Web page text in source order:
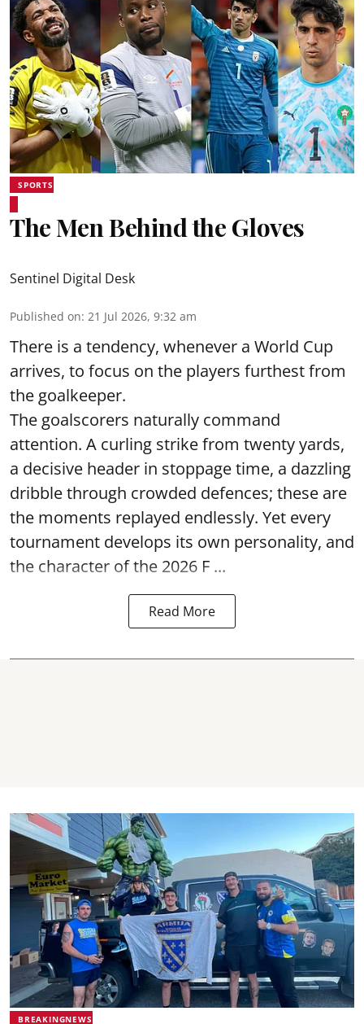
SPORTS
The Men Behind the Gloves
Sentinel Digital Desk
Published on: 21 Jul 2026, 9:32 am
There is a tendency, whenever a World Cup
arrives, to focus on the players furthest from
the goalkeeper.
The goalscorers naturally command
attention. A curling strike from twenty yards,
a decisive header in stoppage time, a dazzling
dribble through crowded defences; these are
the moments replayed endlessly. Yet every
tournament develops its own personality, and
the character of the 2026 F ...
Read More
BREAKINGNEWS